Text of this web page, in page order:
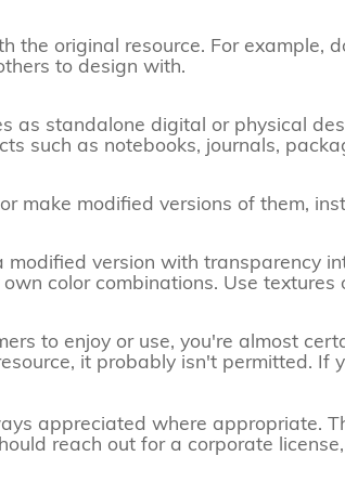
the original resource. For example,
to design with.
as standalone digital or physical
such as notebooks, journals,
make modified versions of them,
version with transparency
color combinations. Use textures
to enjoy or use, you're almost
it probably isn't permitted. If
appreciated where appropriate.
reach out for a corporate